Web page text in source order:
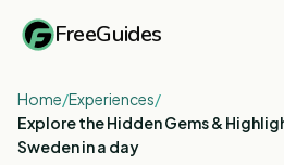
FreeGuides
Home/Experiences/
Explore the Hidden Gems &
Sweden in a day